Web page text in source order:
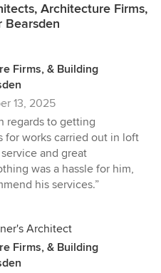
Architecture Firms,
Bearsden
Firms, & Building
13, 2025
regards to getting
works carried out in loft
and great
was a hassle for him,
his services.”
Architect
Firms, & Building